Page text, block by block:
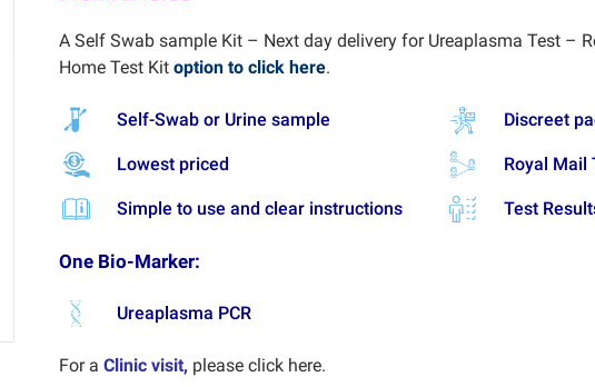
A Self Swab sample Kit – Next day delivery for Ureaplasma Test –
Home Test Kit option to click here.
Self-Swab or Urine sample Discreet
Lowest priced Royal Mail
Simple to use and clear instructions Test
One Bio-Marker:
Ureaplasma PCR
For a Clinic visit, please click here.